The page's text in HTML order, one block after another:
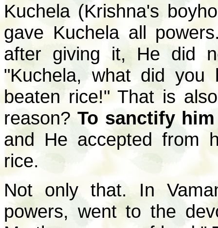
Kuchela (Krishna's
gave Kuchela all
after giving it, He did
"Kuchela, what did
beaten rice!" That is
reason? To sanctify him
and He accepted from
rice.
Not only that. In
powers, went to the